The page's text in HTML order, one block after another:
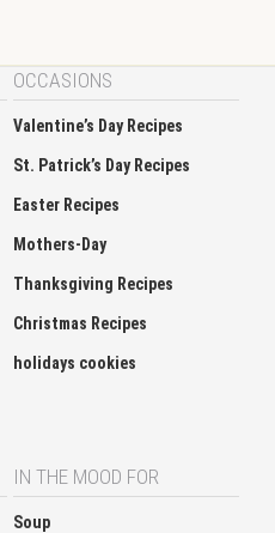
OCCASIONS
Valentine’s Day Recipes
St. Patrick’s Day Recipes
Easter Recipes
Mothers-Day
Thanksgiving Recipes
Christmas Recipes
holidays cookies
IN THE MOOD FOR
Soup